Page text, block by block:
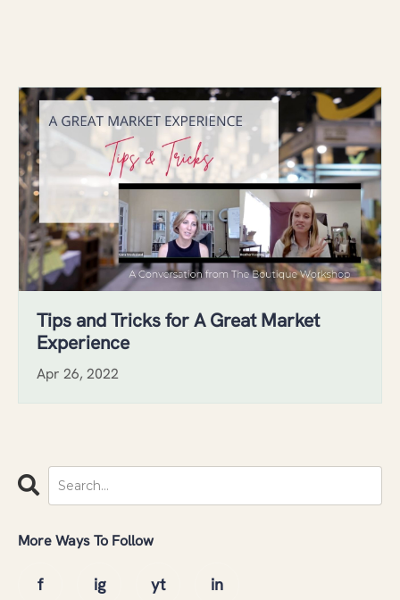
Tips and Tricks for A Great Market
Experience
Apr 26, 2022
More Ways To Follow